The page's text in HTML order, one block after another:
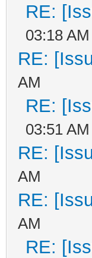
RE:
03:18 AM
RE:
AM
RE:
03:51 AM
RE:
AM
RE:
AM
RE: